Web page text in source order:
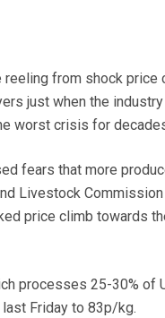
reeling from shock price
just when the
worst crisis for
fears that more
Livestock
price climb towards
processes 25-30% of
Friday to 83p/kg.